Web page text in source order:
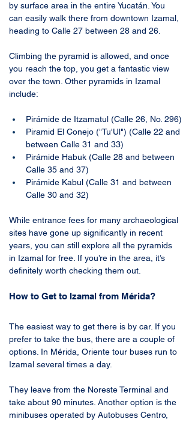
by surface area in the entire Yucatán. You
can easily walk there from downtown Izamal,
heading to Calle 27 between 28 and 26.
Climbing the pyramid is allowed, and once
you reach the top, you get a fantastic view
over the town. Other pyramids in Izamal
include:
Pirámide de Itzamatul (Calle 26, No. 296)
Piramid El Conejo ("Tu'Ul") (Calle 22 and
between Calle 31 and 33)
Pirámide Habuk (Calle 28 and between
Calle 35 and 37)
Pirámide Kabul (Calle 31 and between
Calle 30 and 32)
While entrance fees for many archaeological
sites have gone up significantly in recent
years, you can still explore all the pyramids
in Izamal for free. If you’re in the area, it’s
definitely worth checking them out.
How to Get to Izamal from Mérida?
The easiest way to get there is by car. If you
prefer to take the bus, there are a couple of
options. In Mérida, Oriente tour buses run to
Izamal several times a day.
They leave from the Noreste Terminal and
take about 90 minutes. Another option is the
minibuses operated by Autobuses Centro,